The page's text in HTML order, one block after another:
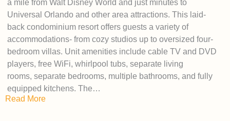
a mile from Walt Disney World and just minutes to
Universal Orlando and other area attractions. This laid-
back condominium resort offers guests a variety of
accommodations- from cozy studios up to oversized four-
bedroom villas. Unit amenities include cable TV and DVD
players, free WiFi, whirlpool tubs, separate living
rooms, separate bedrooms, multiple bathrooms, and fully
equipped kitchens. The…
Read More